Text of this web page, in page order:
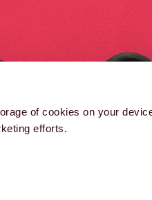
of cookies on your
efforts.